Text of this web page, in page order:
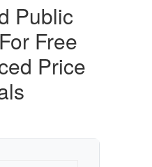
Public
Free
Price